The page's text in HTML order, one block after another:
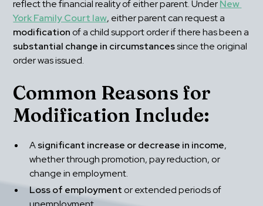
reflect the financial reality of either parent. Under New
York Family Court law
modification
substantial change in circumstances since the original
order was issued.
Common Reasons for
Modification Include:
A significant increase or decrease in income,
whether through promotion, pay reduction, or
change in employment.
Loss of employment or extended periods of